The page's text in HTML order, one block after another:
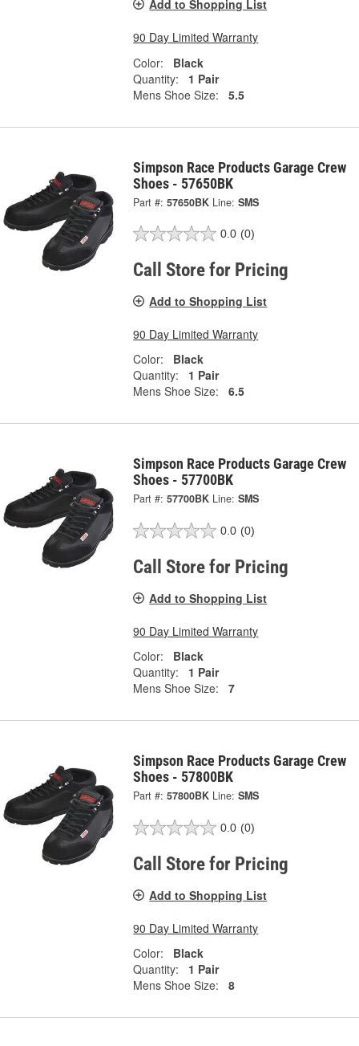
Add to Shopping List
90 Day Limited Warranty
Color:
Black
Quantity:
1 Pair
Mens Shoe Size:
5.5
Simpson Race Products Garage Crew
Shoes - 57650BK
Part #: 57650BK Line: SMS
0.0 (0)
Call Store for Pricing
Add to Shopping List
90 Day Limited Warranty
Color:
Black
Quantity:
1 Pair
Mens Shoe Size:
6.5
Simpson Race Products Garage Crew
Shoes - 57700BK
Part #: 57700BK Line: SMS
0.0 (0)
Call Store for Pricing
Add to Shopping List
90 Day Limited Warranty
Color:
Black
Quantity:
1 Pair
Mens Shoe Size:
7
Simpson Race Products Garage Crew
Shoes - 57800BK
Part #: 57800BK Line: SMS
0.0 (0)
Call Store for Pricing
Add to Shopping List
90 Day Limited Warranty
Color:
Black
Quantity:
1 Pair
Mens Shoe Size:
8